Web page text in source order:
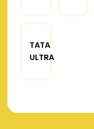
TATA
ULTRA